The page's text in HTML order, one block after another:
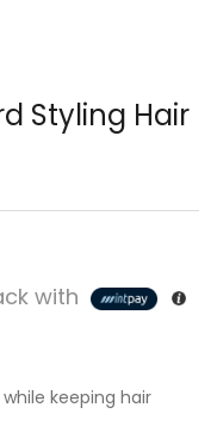
Styling Hair
with
keeping hair